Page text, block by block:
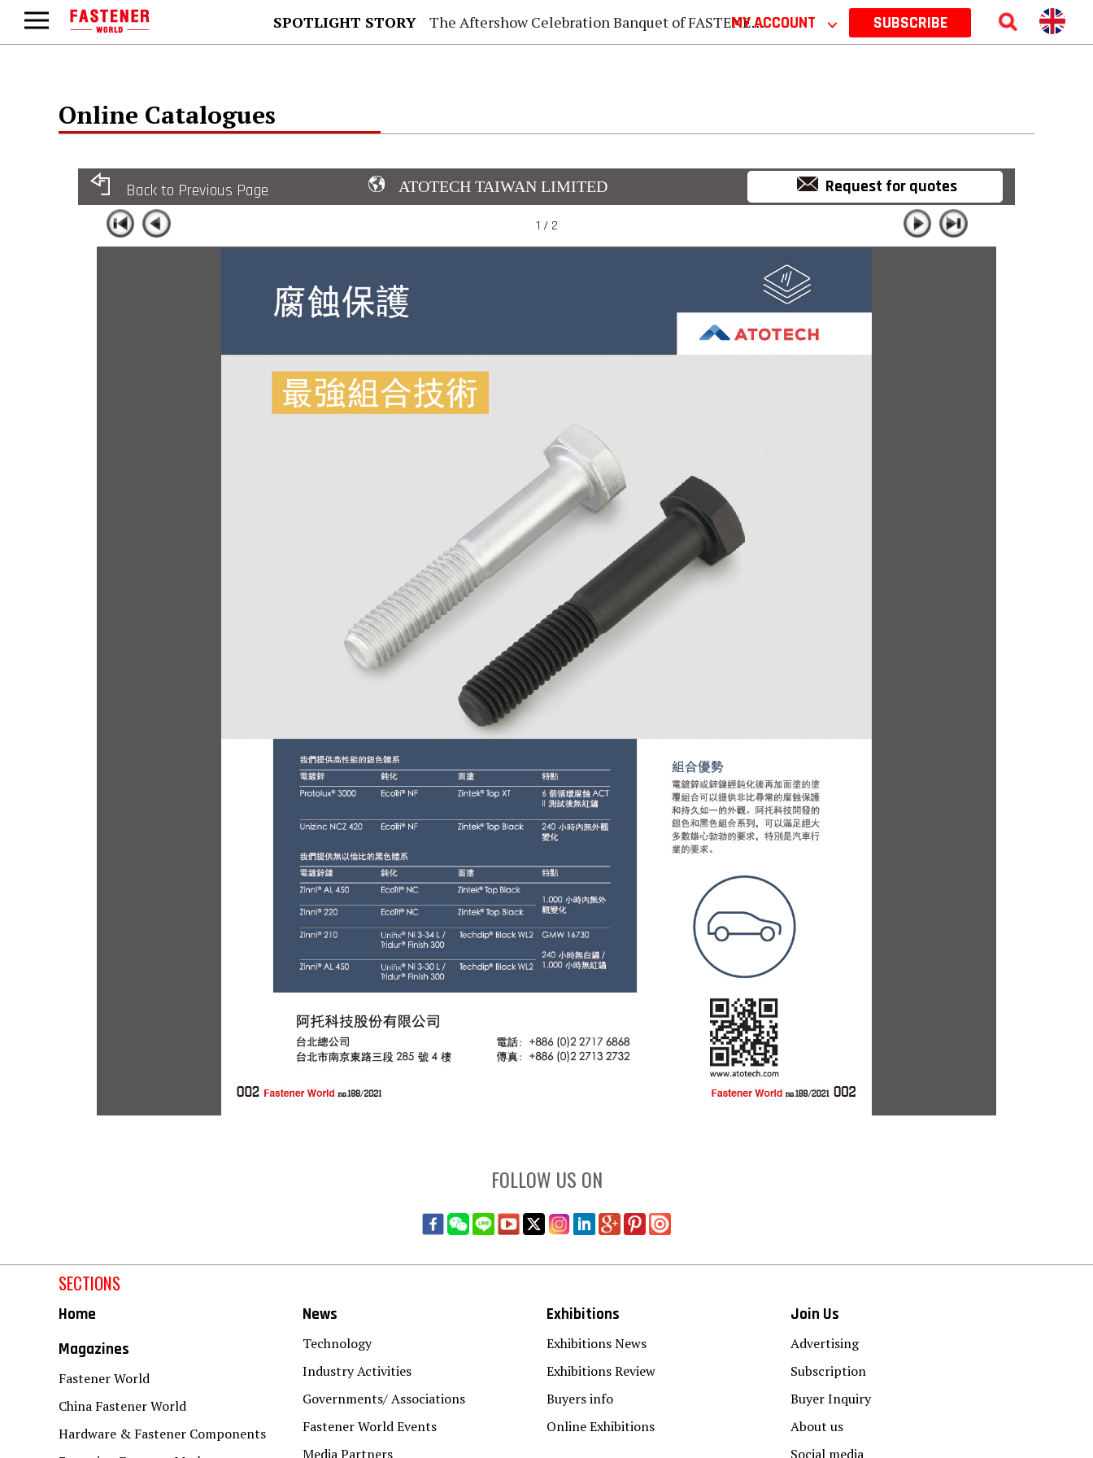
SPOTLIGHT STORY The Aftershow Celebration Banquet of FASTENER TAIWAN 2026MY ACCOUNT ⌵ SUBSCRIBE
Online Catalogues
Back to Previous Page ATOTECH TAIWAN LIMITED Request for quotes
1 / 2
FOLLOW US ON
SECTIONS
Home
Magazines
Fastener World
China Fastener World
Hardware & Fastener Components
News
Technology
Industry Activities
Governments/ Associations
Fastener World Events
Media Partners
Exhibitions
Exhibitions News
Exhibitions Review
Buyers info
Online Exhibitions
Join Us
Advertising
Subscription
Buyer Inquiry
About us
Social media